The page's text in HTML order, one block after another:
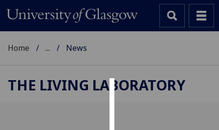
Home ... News
THE LIVING LABORATORY